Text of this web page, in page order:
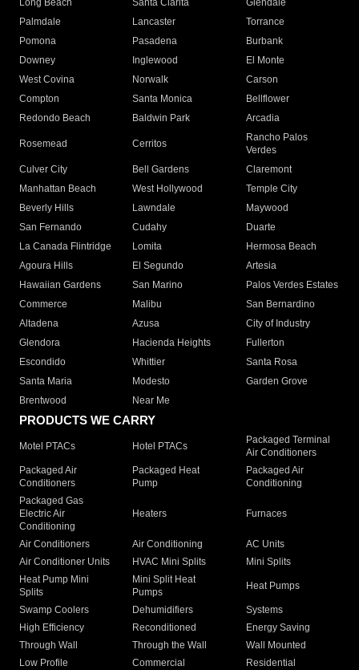
Long Beach
Santa Clarita
Glendale
Palmdale
Lancaster
Torrance
Pomona
Pasadena
Burbank
Downey
Inglewood
El Monte
West Covina
Norwalk
Carson
Compton
Santa Monica
Bellflower
Redondo Beach
Baldwin Park Arcadia
Rosemead Cerritos
Rancho Palos
Verdes
Culver City
Bell Gardens
Claremont
Manhattan Beach
West Hollywood
Temple City
Beverly Hills
Lawndale
Maywood
San Fernando
Cudahy
Duarte
La Canada Flintridge
Lomita
Hermosa Beach
Agoura Hills
El Segundo
Artesia
Hawaiian Gardens
San Marino
Palos Verdes Estates
Commerce
Malibu
San Bernardino
Altadena
Azusa
City of Industry
Glendora
Hacienda Heights
Fullerton
Escondido
Whittier
Santa Rosa
Santa Maria
Modesto
Garden Grove
Brentwood
Near Me
PRODUCTS WE CARRY
Motel PTACs Hotel PTACs
Packaged Terminal
Air Conditioners
Packaged Air
Conditioners
Packaged Heat
Pump
Packaged Air
Conditioning
Packaged Gas
Electric Air
Conditioning
Heaters Furnaces
Air Conditioners Air Conditioning
AC Units
Air Conditioner Units
HVAC Mini Splits
Mini Splits
Heat Pump Mini
Splits
Mini Split Heat
Pumps
Heat Pumps
Swamp Coolers Dehumidifiers
Systems
High Efficiency
Reconditioned
Energy Saving
Through Wall
Through the Wall
Wall Mounted
Low Profile
Commercial
Residential